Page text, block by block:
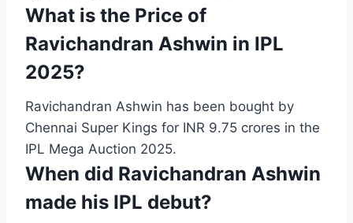
What is the Price of
Ravichandran Ashwin in IPL
2025?
Ravichandran Ashwin has been bought by
Chennai Super Kings for INR 9.75 crores in the
IPL Mega Auction 2025.
When did Ravichandran Ashwin
made his IPL debut?